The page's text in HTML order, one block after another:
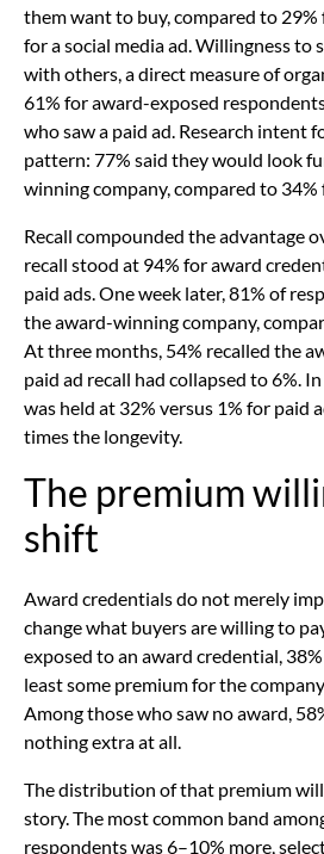
them want to buy, compared to 29%
for a social media ad. Willingness to
with others, a direct measure of
61% for award-exposed
who saw a paid ad. Research intent
pattern: 77% said they would look
winning company, compared to 34%
Recall compounded the advantage
recall stood at 94% for award
paid ads. One week later, 81% of
the award-winning company,
At three months, 54% recalled the
paid ad recall had collapsed to 6%.
was held at 32% versus 1% for paid
times the longevity.
The premium
shift
Award credentials do not merely
change what buyers are willing to
exposed to an award credential,
least some premium for the
Among those who saw no award,
nothing extra at all.
The distribution of that premium
story. The most common band
respondents was 6–10% more,